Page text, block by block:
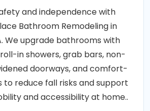
and independence with
Bathroom Remodeling in
We upgrade bathrooms with
in showers, grab bars, non-
doorways, and comfort-
to reduce fall risks and support
and accessibility at home..